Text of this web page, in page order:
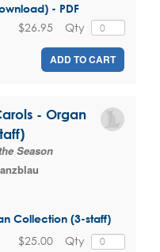
- PDF
Qty
$26.95
ADD TO CART
- Organ
Season
Collection (3-staff)
Qty
$25.00